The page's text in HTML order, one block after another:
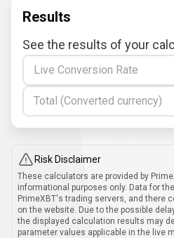
Results
See the results of your
Live Conversion Rate
Total (Converted currency)
Risk Disclaimer
These calculators are provided by
informational purposes only. Data for
PrimeXBT's trading servers, and there
on the website. Due to the possible
the displayed calculation results may
parameter values applicable in the live